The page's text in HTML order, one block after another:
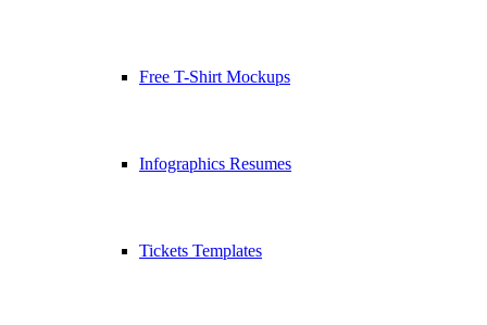
Free T-Shirt Mockups
Infographics Resumes
Tickets Templates